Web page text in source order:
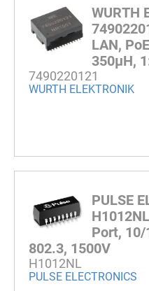
WURTH
LAN,
350µH,
7490220121
WURTH ELEKTRONIK
PULSE
Port, 10/
802.3, 1500V
H1012NL
PULSE ELECTRONICS